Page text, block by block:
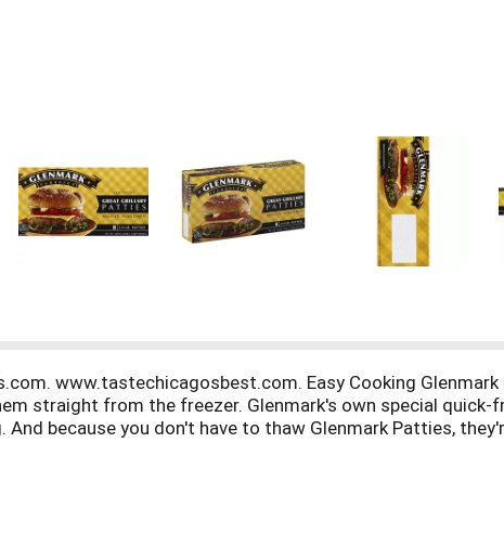
www.tastechicagosbest.com. Easy Cooking Glenmark
straight from the freezer. Glenmark's own special quick-
because you don't have to thaw Glenmark Patties,
satisfactory, please contact Sonia at: Best Chicago